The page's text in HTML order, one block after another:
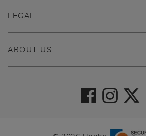
ABOUT US
LEGAL